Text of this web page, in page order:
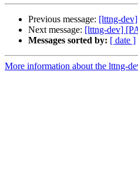
Previous message: [lttng-
Next message: [lttng-dev]
Messages sorted by: [ date ]
More information about the lttng-